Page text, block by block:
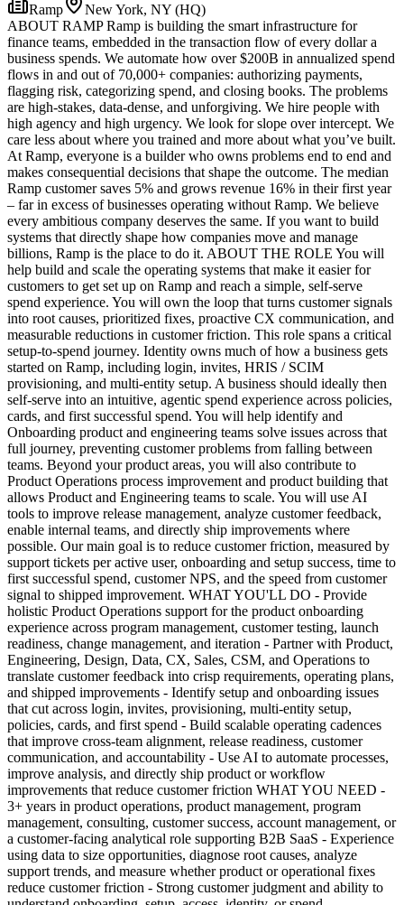
Ramp
New York, NY (HQ)
ABOUT RAMP Ramp is building the smart infrastructure for
finance teams, embedded in the transaction flow of every dollar a
business spends. We automate how over $200B in annualized spend
flows in and out of 70,000+ companies: authorizing payments,
flagging risk, categorizing spend, and closing books. The problems
are high-stakes, data-dense, and unforgiving. We hire people with
high agency and high urgency. We look for slope over intercept. We
care less about where you trained and more about what you’ve built.
At Ramp, everyone is a builder who owns problems end to end and
makes consequential decisions that shape the outcome. The median
Ramp customer saves 5% and grows revenue 16% in their first year
– far in excess of businesses operating without Ramp. We believe
every ambitious company deserves the same. If you want to build
systems that directly shape how companies move and manage
billions, Ramp is the place to do it. ABOUT THE ROLE You will
help build and scale the operating systems that make it easier for
customers to get set up on Ramp and reach a simple, self-serve
spend experience. You will own the loop that turns customer signals
into root causes, prioritized fixes, proactive CX communication, and
measurable reductions in customer friction. This role spans a critical
setup-to-spend journey. Identity owns much of how a business gets
started on Ramp, including login, invites, HRIS / SCIM
provisioning, and multi-entity setup. A business should ideally then
self-serve into an intuitive, agentic spend experience across policies,
cards, and first successful spend. You will help identify and
Onboarding product and engineering teams solve issues across that
full journey, preventing customer problems from falling between
teams. Beyond your product areas, you will also contribute to
Product Operations process improvement and product building that
allows Product and Engineering teams to scale. You will use AI
tools to improve release management, analyze customer feedback,
enable internal teams, and directly ship improvements where
possible. Our main goal is to reduce customer friction, measured by
support tickets per active user, onboarding and setup success, time to
first successful spend, customer NPS, and the speed from customer
signal to shipped improvement. WHAT YOU'LL DO - Provide
holistic Product Operations support for the product onboarding
experience across program management, customer testing, launch
readiness, change management, and iteration - Partner with Product,
Engineering, Design, Data, CX, Sales, CSM, and Operations to
translate customer feedback into crisp requirements, operating plans,
and shipped improvements - Identify setup and onboarding issues
that cut across login, invites, provisioning, multi-entity setup,
policies, cards, and first spend - Build scalable operating cadences
that improve cross-team alignment, release readiness, customer
communication, and accountability - Use AI to automate processes,
improve analysis, and directly ship product or workflow
improvements that reduce customer friction WHAT YOU NEED -
3+ years in product operations, product management, program
management, consulting, customer success, account management, or
a customer-facing analytical role supporting B2B SaaS - Experience
using data to size opportunities, diagnose root causes, analyze
support trends, and measure whether product or operational fixes
reduce customer friction - Strong customer judgment and ability to